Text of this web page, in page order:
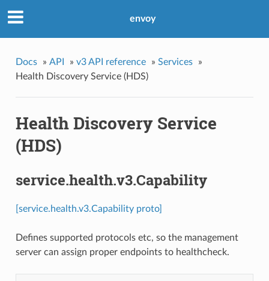
envoy
Docs » API » v3 API reference » Services
»
Health Discovery Service (HDS)
Health Discovery Service
(HDS)
service.health.v3.Capability
[service.health.v3.Capability proto]
Defines supported protocols etc, so the management
server can assign proper endpoints to healthcheck.